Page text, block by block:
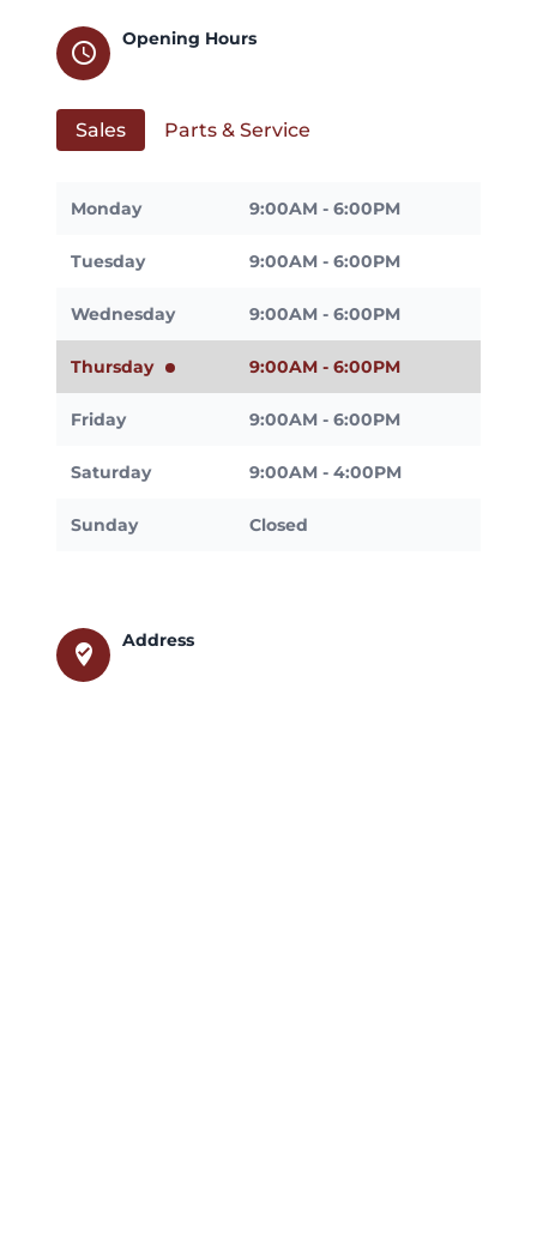
schedule
Opening Hours
Sales Parts & Service
Monday 9:00AM - 6:00PM
Tuesday 9:00AM - 6:00PM
Wednesday 9:00AM - 6:00PM
Thursday 9:00AM - 6:00PM
Friday 9:00AM - 6:00PM
Saturday 9:00AM - 4:00PM
Sunday Closed
where_to_vote
Address